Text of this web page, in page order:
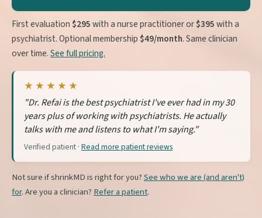
First evaluation$295with a nurse practitioner or$395with a
psychiatrist. Optional membership$49/month. Same clinician
over time.See full pricing.
★★★★★
"Dr. Refai is the best psychiatrist I've ever had in my 30
years plus of working with psychiatrists. He actually
talks with me and listens to what I'm saying."
Verified patient · Read more patient reviews
Not sure if shrinkMD is right for you?See who we are (and aren't)
for. Are you a clinician?Refer a patient.